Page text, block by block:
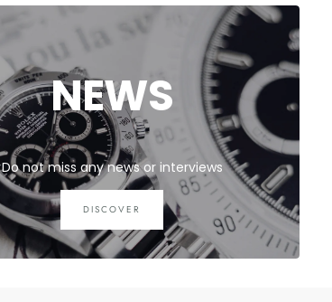
NEWS
Do not miss any news or interviews
DISCOVER